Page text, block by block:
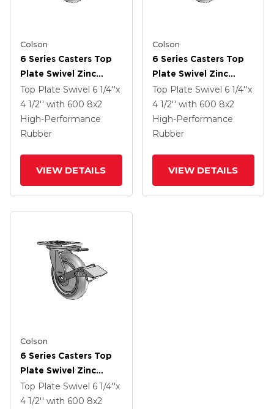
Colson
6 Series Casters Top
Plate Swivel Zinc
Caster With 8 X 2
Grey On Grey
Performa Rubber
(Round/Grey) Wheel
Top Plate Swivel 6 1/4''x
4 1/2'' with 600 8x2
High-Performance
Rubber
VIEW DETAILS
Colson
6 Series Casters Top
Plate Swivel Zinc
Caster With 8 X 2
Grey On Grey
Performa Rubber
(Round/Grey) Wheel
Top Plate Swivel 6 1/4''x
4 1/2'' with 600 8x2
High-Performance
Rubber
VIEW DETAILS
Colson
6 Series Casters Top
Plate Swivel Zinc
Caster With 8 X 2
Grey On Grey
Top Plate Swivel 6 1/4''x
4 1/2'' with 600 8x2